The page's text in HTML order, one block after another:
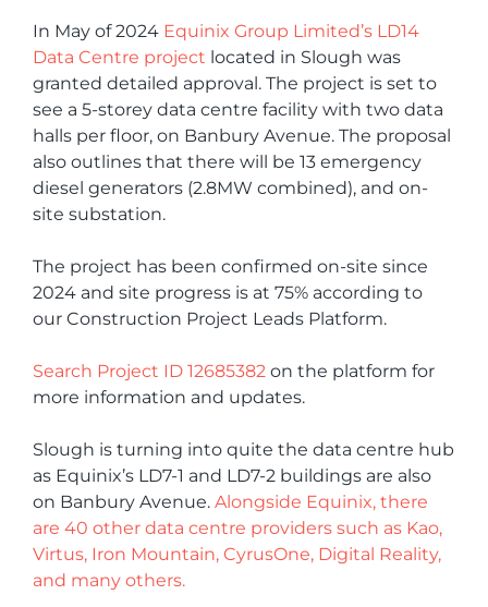
In May of 2024 Equinix Group Limited’s LD14
Data Centre project located in Slough was
granted detailed approval. The project is set to
see a 5-storey data centre facility with two data
halls per floor, on Banbury Avenue. The proposal
also outlines that there will be 13 emergency
diesel generators (2.8MW combined), and on-
site substation.
The project has been confirmed on-site since
2024 and site progress is at 75% according to
our Construction Project Leads Platform.
Search Project ID 12685382 on the platform for
more information and updates.
Slough is turning into quite the data centre hub
as Equinix’s LD7-1 and LD7-2 buildings are also
on Banbury Avenue. Alongside Equinix, there
are 40 other data centre providers such as Kao,
Virtus, Iron Mountain, CyrusOne, Digital Reality,
and many others.